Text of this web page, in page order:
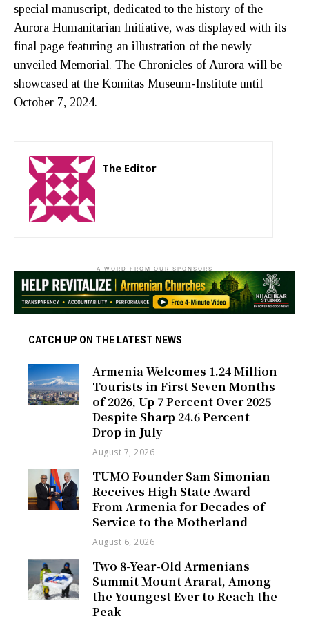
special manuscript, dedicated to the history of the
Aurora Humanitarian Initiative, was displayed with its
final page featuring an illustration of the newly
unveiled Memorial. The Chronicles of Aurora will be
showcased at the Komitas Museum-Institute until
October 7, 2024.
The Editor
- A WORD FROM OUR SPONSORS -
CATCH UP ON THE LATEST NEWS
Armenia Welcomes 1.24 Million
Tourists in First Seven Months
of 2026, Up 7 Percent Over 2025
Despite Sharp 24.6 Percent
Drop in July
August 7, 2026
TUMO Founder Sam Simonian
Receives High State Award
From Armenia for Decades of
Service to the Motherland
August 6, 2026
Two 8-Year-Old Armenians
Summit Mount Ararat, Among
the Youngest Ever to Reach the
Peak